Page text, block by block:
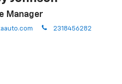
Manager
phone
2318456282